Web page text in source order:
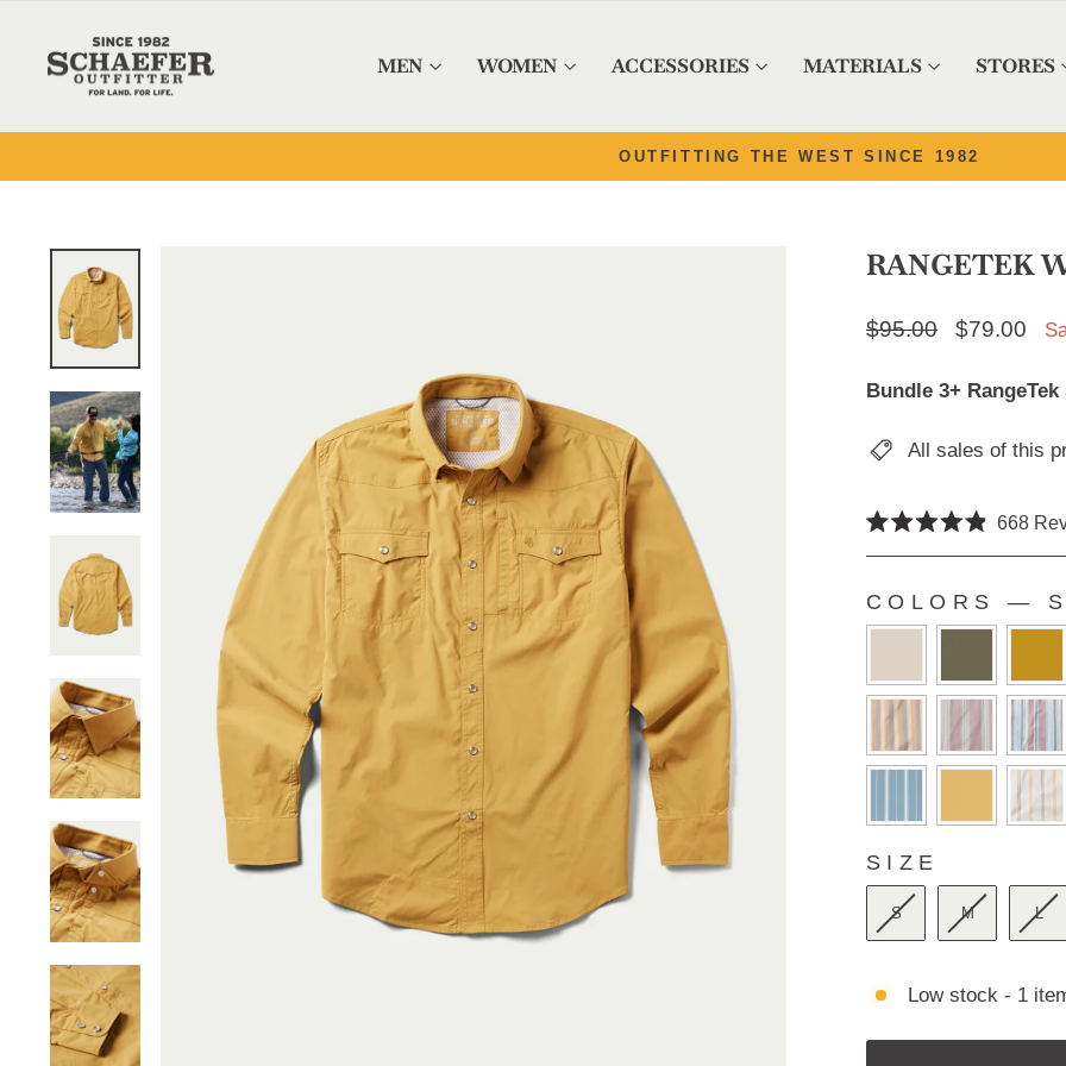
MEN WOMEN ACCESSORIES MATERIALS STORES
Pause slideshow
4.9/5 ON 8,500+ REVIEWS | READ 'EM
RANGETEK
Regular price
$95.00 Sale price
$79.00
Bundle 3+
All sales of this
4.9
of
668
COLORS —
COLORS
SIZE
SIZE
S M L
Low stock - 1